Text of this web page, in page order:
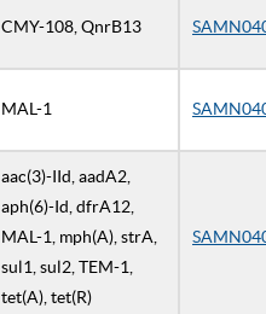
CMY-108, QnrB13
MAL-1
aac(3)-IId, aadA2,
aph(6)-Id, dfrA12,
MAL-1, mph(A), strA,
sul1, sul2, TEM-1,
tet(A), tet(R)